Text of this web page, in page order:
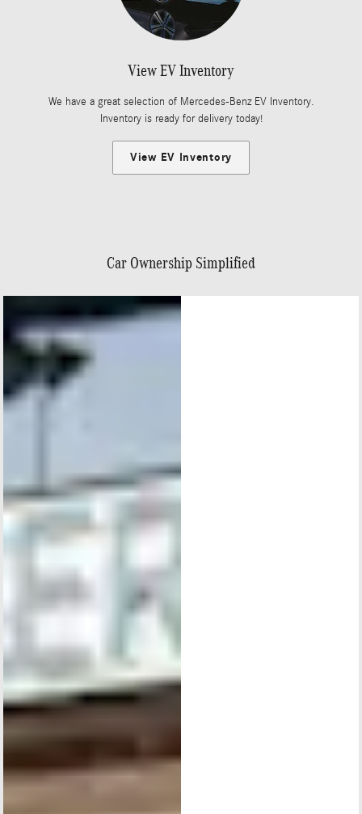
View EV Inventory
We have a great selection of Mercedes-Benz EV Inventory.
Inventory is ready for delivery today!
View EV Inventory
Car Ownership Simplified